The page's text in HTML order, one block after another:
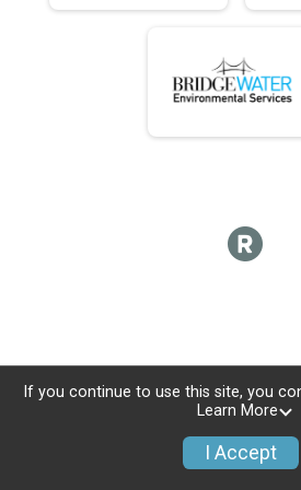
If you continue to use this site, you
Learn More
I Accept